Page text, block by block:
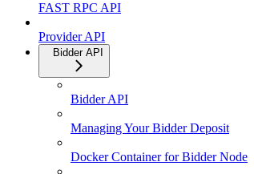
FAST RPC API
Provider API
Bidder API
Bidder API
Managing Your Bidder Deposit
Docker Container for Bidder Node